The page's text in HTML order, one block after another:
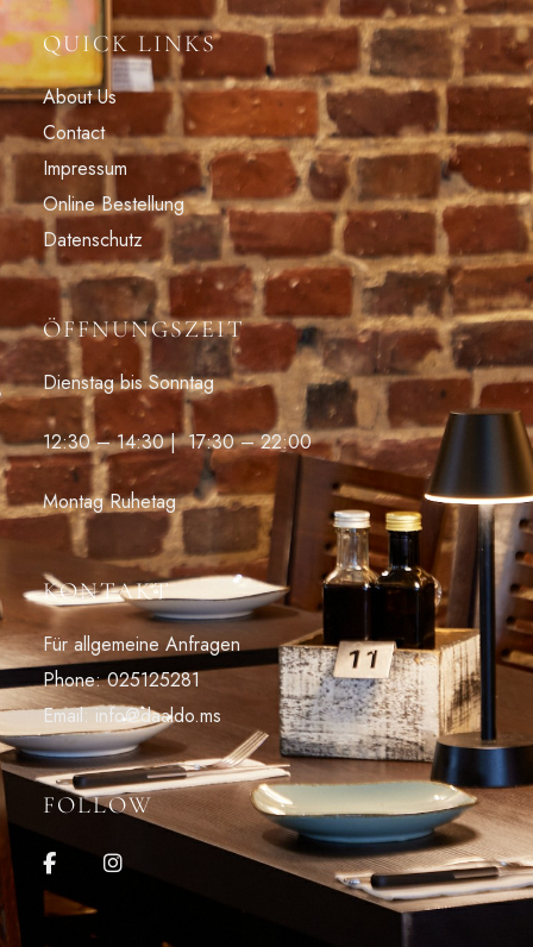
QUICK LINKS
About Us
Contact
Impressum
Online Bestellung
Datenschutz
ÖFFNUNGSZEIT
Dienstag bis Sonntag
12:30 – 14:30 | 17:30 – 22:00
Montag Ruhetag
KONTAKT
Für allgemeine Anfragen
Phone: 025125281
Email: info@daaldo.ms
FOLLOW